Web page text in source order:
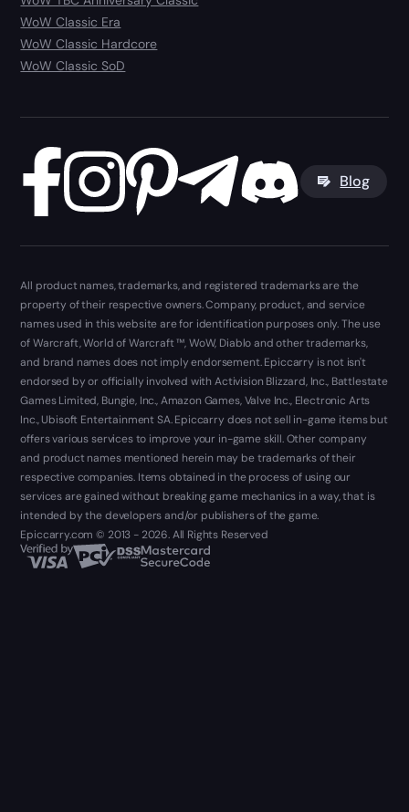
WoW Classic Era
WoW Classic Hardcore
WoW Classic SoD
Blog
All product names, trademarks, and registered trademarks are the
property of their respective owners. Company, product, and service
names used in this website are for identification purposes only. The use
of Warcraft, World of Warcraft ™, WoW, Diablo and other trademarks,
and brand names does not imply endorsement. Epiccarry is not isn't
endorsed by or officially involved with Activision Blizzard, Inc., Battlestate
Games Limited, Bungie, Inc., Amazon Games, Valve Inc., Electronic Arts
Inc., Ubisoft Entertainment SA. Epiccarry does not sell in-game items but
offers various services to improve your in-game skill. Other company
and product names mentioned herein may be trademarks of their
respective companies. Items obtained in the process of using our
services are gained without breaking game mechanics in a way, that is
intended by the developers and/or publishers of the game.
Epiccarry.com © 2013 - 2026. All Rights Reserved